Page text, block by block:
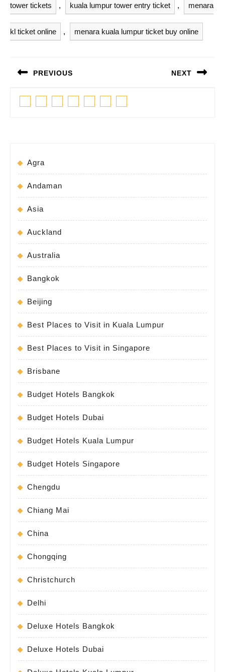
tower tickets , kuala lumpur tower entry ticket , menara
kl ticket online , menara kuala lumpur ticket buy online
navigation
PREVIOUS
Previous
post:
NEXT
Next
post:
Agra
Andaman
Asia
Auckland
Australia
Bangkok
Beijing
Best Places to Visit in Kuala Lumpur
Best Places to Visit in Singapore
Brisbane
Budget Hotels Bangkok
Budget Hotels Dubai
Budget Hotels Kuala Lumpur
Budget Hotels Singapore
Chengdu
Chiang Mai
China
Chongqing
Christchurch
Delhi
Deluxe Hotels Bangkok
Deluxe Hotels Dubai